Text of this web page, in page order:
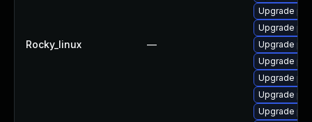
Rocky_linux —
Upgrade
Upgrade
Upgrade
Upgrade
Upgrade
Upgrade
Upgrade